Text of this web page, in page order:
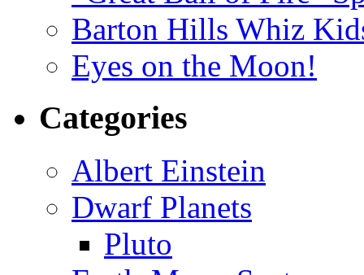
Barton Hills Whiz
Eyes on the Moon!
Categories
Albert Einstein
Dwarf Planets
Pluto